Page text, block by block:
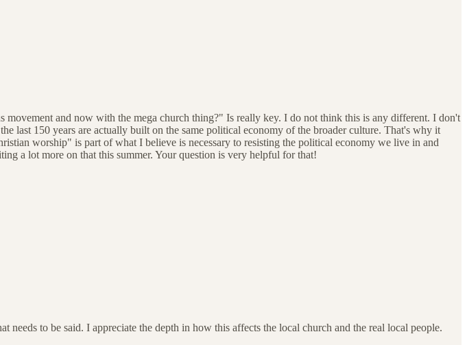
and now with the mega church thing?" Is really key. I do not think this is any different. I don't
last 150 years are actually built on the same political economy of the broader culture. That's why it
worship" is part of what I believe is necessary to resisting the political economy we live in and
a lot more on that this summer. Your question is very helpful for that!
to be said. I appreciate the depth in how this affects the local church and the real local people.